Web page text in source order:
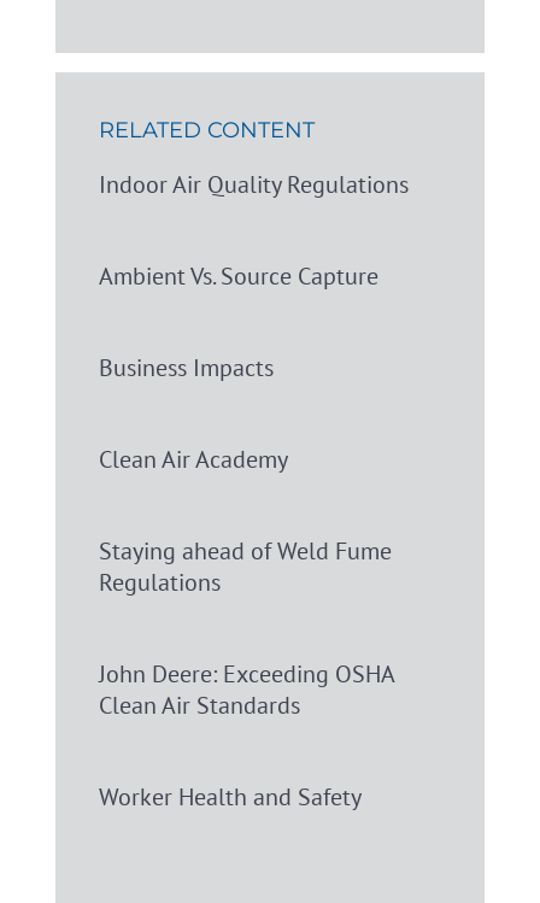
RELATED CONTENT
Indoor Air Quality Regulations
Ambient Vs. Source Capture
Business Impacts
Clean Air Academy
Staying ahead of Weld Fume
Regulations
John Deere: Exceeding OSHA
Clean Air Standards
Worker Health and Safety